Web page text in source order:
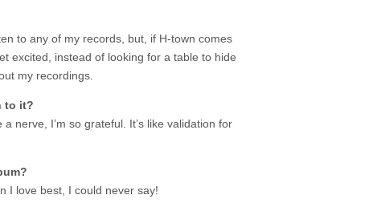
to any of my records, but, if H-town comes
excited, instead of looking for a table to hide
my recordings.
to it?
nerve, I’m so grateful. It’s like validation for
I love best, I could never say!